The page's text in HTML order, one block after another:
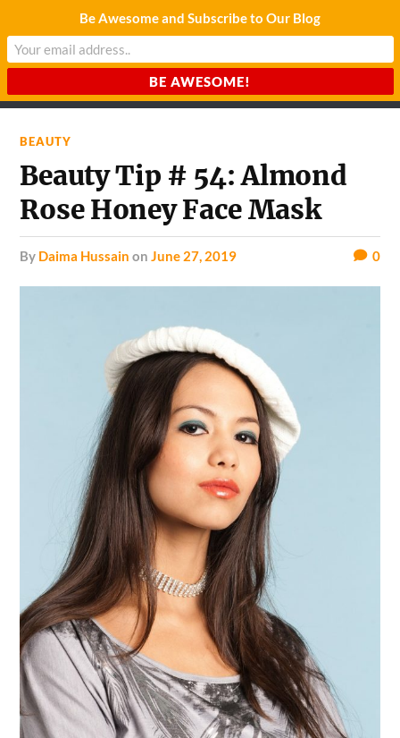
CHARDA SUURAJ
BEAUTY
Beauty Tip # 54: Almond
Rose Honey Face Mask
by Daima Hussain onJune 27, 2019 0
Be Awesome and Subscribe to Our Blog